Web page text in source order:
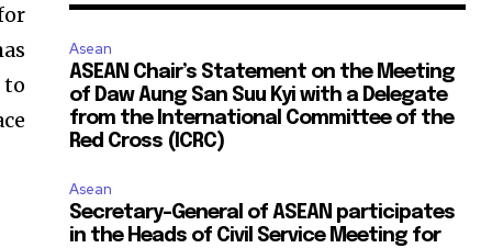
to
Asean
ASEAN Chair’s Statement on the Meeting
of Daw Aung San Suu Kyi with a Delegate
from the International Committee of the
Red Cross (ICRC)
Asean
Secretary-General of ASEAN participates
in the Heads of Civil Service Meeting for